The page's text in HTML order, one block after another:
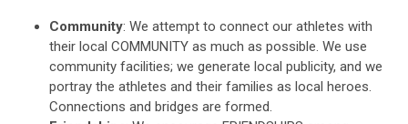
Community: We attempt to connect our athletes with
their local COMMUNITY as much as possible. We use
community facilities; we generate local publicity, and we
portray the athletes and their families as local heroes.
Connections and bridges are formed.